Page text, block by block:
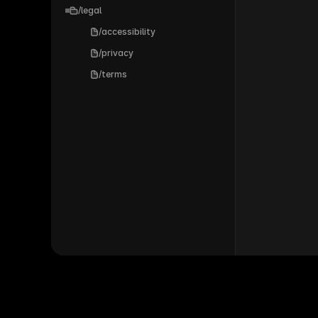
/legal
/privacy
/terms
/accessibility